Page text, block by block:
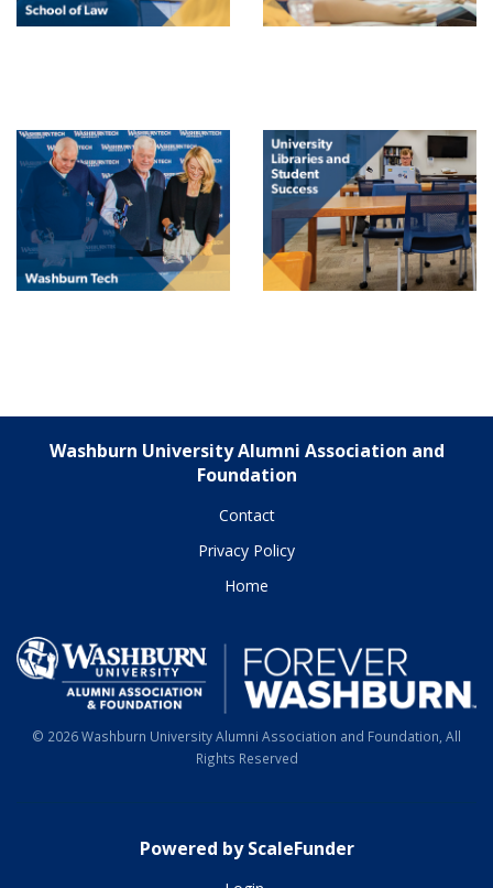
Washburn University Alumni Association and
Foundation
Contact
Privacy Policy
Home
© 2026 Washburn University Alumni Association and Foundation, All
Rights Reserved
Powered by ScaleFunder